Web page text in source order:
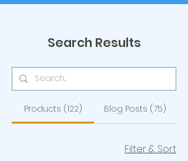
Search Results
Products (122) Blog Posts (75)
Filter & Sort